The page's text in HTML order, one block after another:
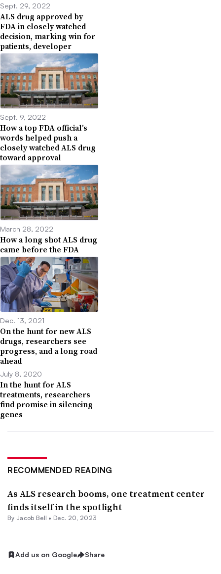
Sept. 29, 2022
ALS drug approved by
FDA in closely watched
decision, marking win for
patients, developer
Sept. 9, 2022
How a top FDA official’s
words helped push a
closely watched ALS drug
toward approval
March 28, 2022
How a long shot ALS drug
came before the FDA
Dec. 13, 2021
On the hunt for new ALS
drugs, researchers see
progress, and a long road
ahead
July 8, 2020
In the hunt for ALS
treatments, researchers
find promise in silencing
genes
RECOMMENDED READING
As ALS research booms, one treatment center
finds itself in the spotlight
By Jacob Bell • Dec. 20, 2023
Add us on Google Share